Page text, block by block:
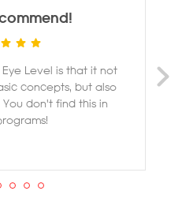
Level is that it not
concepts, but also
don't find this in